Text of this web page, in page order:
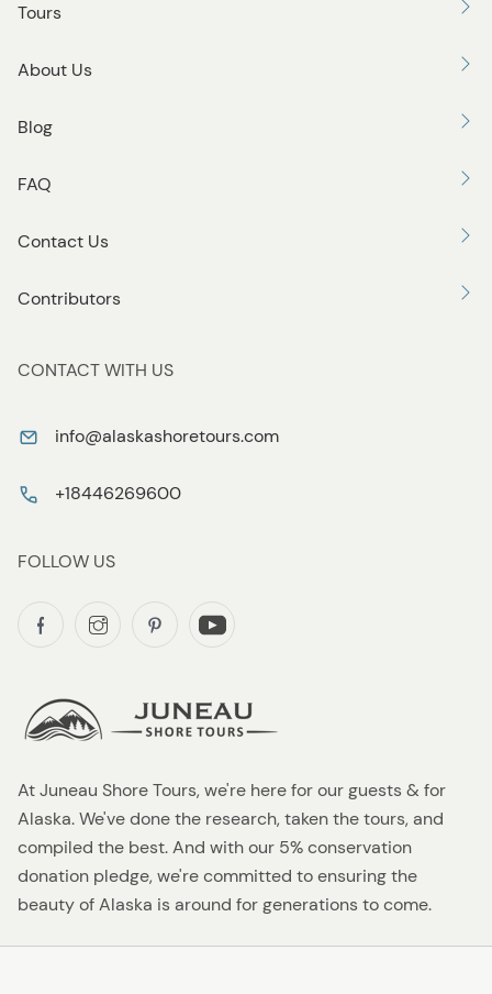
At Juneau Shore Tours, we're here for our guests & for
Alaska. We've done the research, taken the tours, and
compiled the best. And with our 5% conservation
donation pledge, we're committed to ensuring the
beauty of Alaska is around for generations to come.
Tours
About Us
Blog
FAQ
Contact Us
Contributors
CONTACT WITH US
info@alaskashoretours.com
+18446269600
FOLLOW US